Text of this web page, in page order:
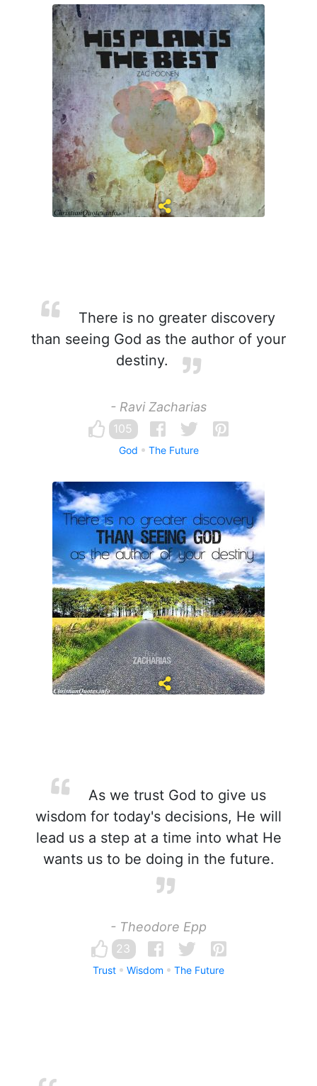
There is no greater discovery
than seeing God as the author of your
destiny.
- Ravi Zacharias
105
God The Future
As we trust God to give us
wisdom for today's decisions, He will
lead us a step at a time into what He
wants us to be doing in the future.
- Theodore Epp
23
Trust Wisdom The Future